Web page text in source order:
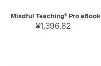
Mindful Teaching® Pro eBook
¥1,396.82